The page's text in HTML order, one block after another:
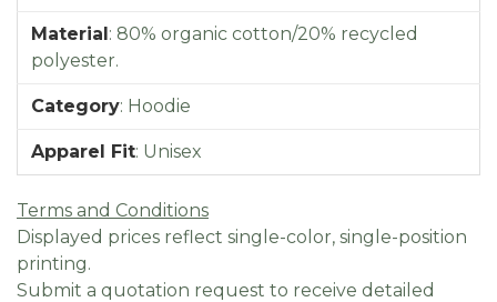
Material: 80% organic cotton/20% recycled
polyester.
Category: Hoodie
Apparel Fit: Unisex
Terms and Conditions
Displayed prices reflect single-color, single-position
printing.
Submit a quotation request to receive detailed